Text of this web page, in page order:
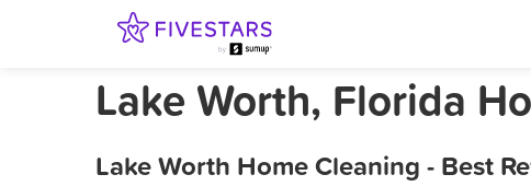
Lake Worth, Florida
Lake Worth Home Cleaning - Best